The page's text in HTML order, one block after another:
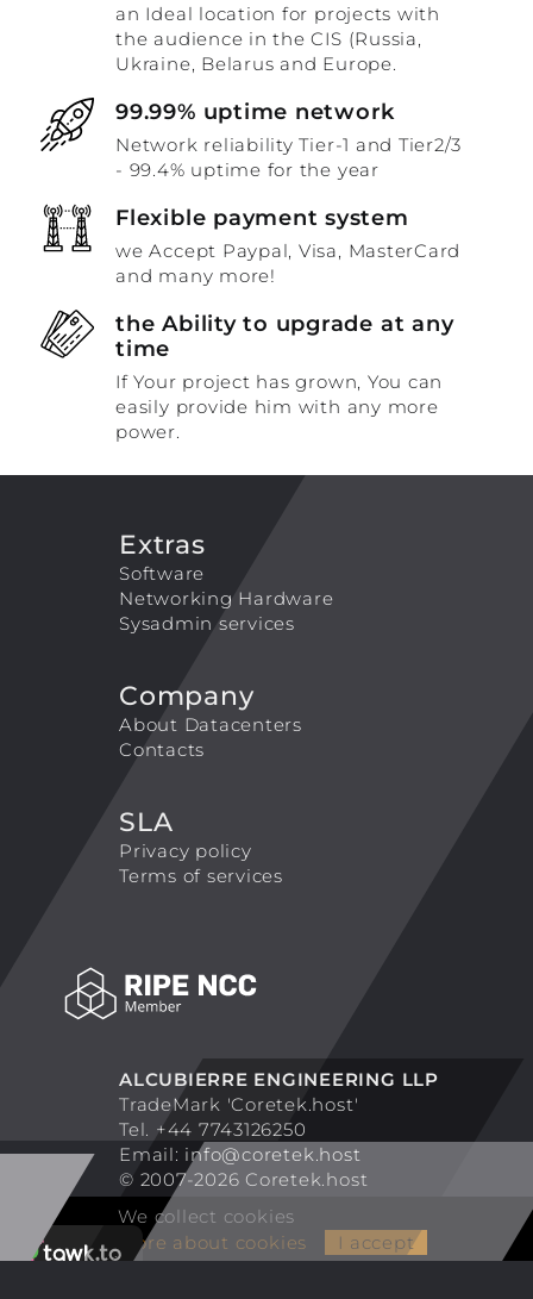
an Ideal location for projects with
the audience in the CIS (Russia,
Ukraine, Belarus and Europe.
99.99% uptime network
Network reliability Tier-1 and Tier2/3
- 99.4% uptime for the year
Flexible payment system
we Accept Paypal, Visa, MasterCard
and many more!
the Ability to upgrade at any
time
If Your project has grown, You can
easily provide him with any more
power.
ALCUBIERRE ENGINEERING LLP
TradeMark 'Coretek.host'
Tel. +44 7743126250
Email: info@coretek.host
© 2007-2026 Coretek.host
Extras
Software
Networking Hardware
Sysadmin services
Company
About Datacenters
Contacts
SLA
Privacy policy
Terms of services
We collect cookies
More about cookies
I accept